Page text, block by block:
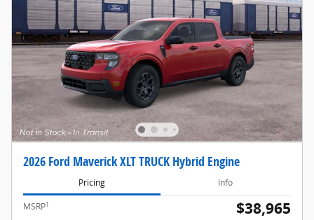
2026 Ford Maverick XLT TRUCK Hybrid Engine
Pricing Info
MSRP1 $38,965